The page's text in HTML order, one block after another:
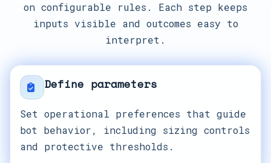
on configurable rules. Each step keeps
inputs visible and outcomes easy to
interpret.
Define parameters
Set operational preferences that guide
bot behavior, including sizing controls
and protective thresholds.